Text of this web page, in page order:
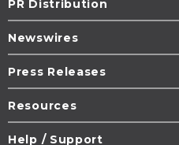
PR Distribution
Newswires
Press Releases
Resources
Help / Support